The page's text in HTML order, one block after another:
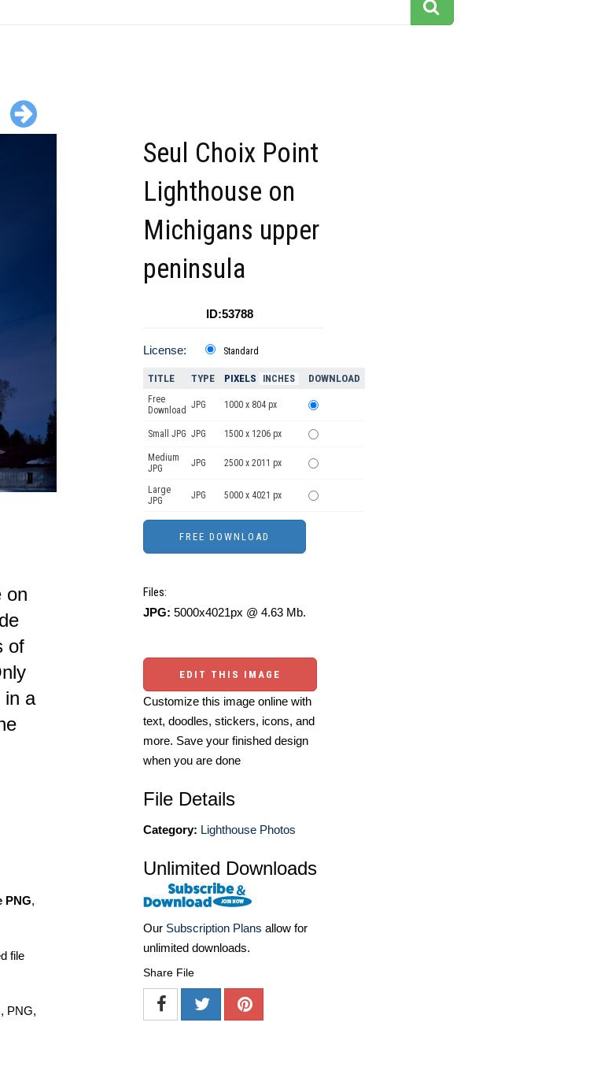
on
of
in a
PNG,
file
PNG,
Seul Choix Point
Lighthouse on
Michigans upper
peninsula
ID:53788
License: Standard
TITLE TYPE PIXELS INCHES DOWNLOAD
Free
Download JPG 1000 x 804 px
Small JPG JPG 1500 x 1206 px
Medium
JPG
JPG 2500 x 2011 px
Large
JPG
JPG 5000 x 4021 px
Files:
JPG: 5000x4021px @ 4.63 Mb.
EDIT THIS IMAGE
Customize this image online with
text, doodles, stickers, icons, and
more. Save your finished design
when you are done
File Details
Category: Lighthouse Photos
Unlimited Downloads
Our Subscription Plans allow for
unlimited downloads.
Share File